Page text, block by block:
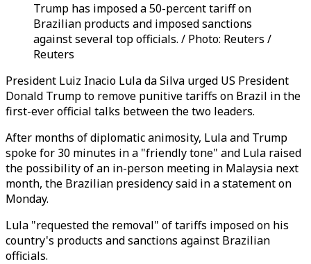
Trump has imposed a 50-percent tariff on
Brazilian products and imposed sanctions
against several top officials. / Photo: Reuters /
Reuters
President Luiz Inacio Lula da Silva urged US President
Donald Trump to remove punitive tariffs on Brazil in the
first-ever official talks between the two leaders.
After months of diplomatic animosity, Lula and Trump
spoke for 30 minutes in a "friendly tone" and Lula raised
the possibility of an in-person meeting in Malaysia next
month, the Brazilian presidency said in a statement on
Monday.
Lula "requested the removal" of tariffs imposed on his
country's products and sanctions against Brazilian
officials.